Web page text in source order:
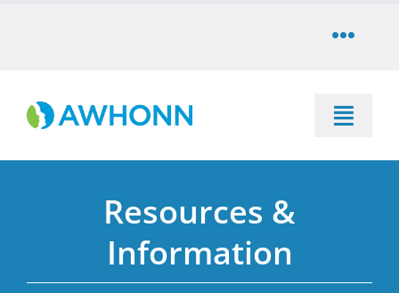
Toggle
Toggle
Resources & Information
Resources &
Information